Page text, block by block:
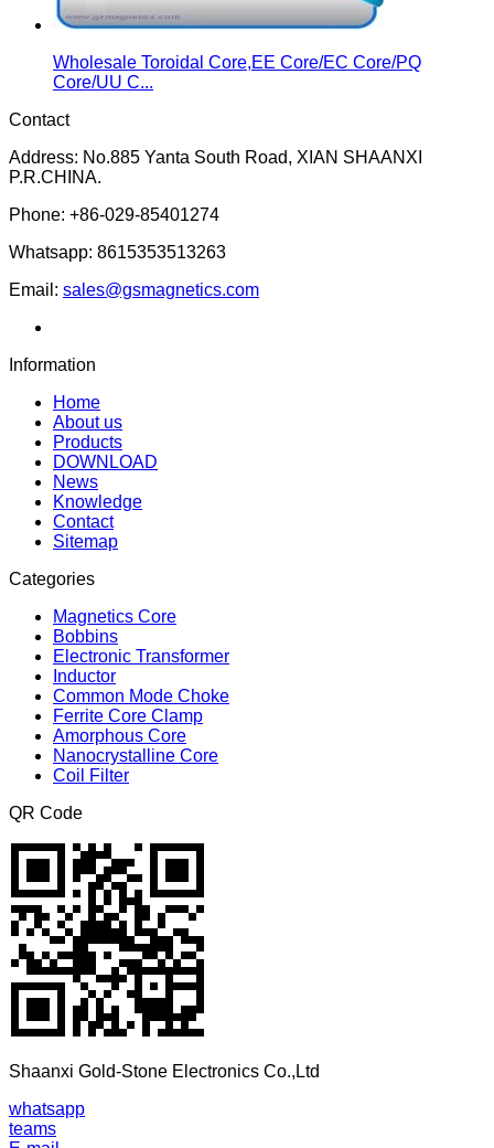
Wholesale Toroidal Core,EE Core/EC Core/PQ
Core/UU C...
Contact
Address: No.885 Yanta South Road, XIAN SHAANXI
P.R.CHINA.
Phone: +86-029-85401274
Whatsapp: 8615353513263
Email: sales@gsmagnetics.com
Information
Home
About us
Products
DOWNLOAD
News
Knowledge
Contact
Sitemap
Categories
Magnetics Core
Bobbins
Electronic Transformer
Inductor
Common Mode Choke
Ferrite Core Clamp
Amorphous Core
Nanocrystalline Core
Coil Filter
QR Code
Shaanxi Gold-Stone Electronics Co.,Ltd
whatsapp
teams